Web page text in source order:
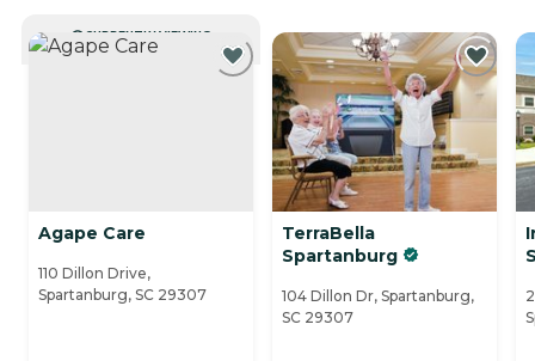
CURRENTLY VIEWING
Agape Care
110 Dillon Drive,
Spartanburg, SC 29307
TerraBella
Spartanburg
104 Dillon Dr, Spartanburg,
SC 29307